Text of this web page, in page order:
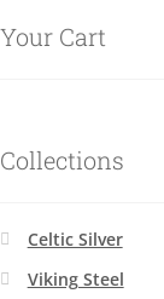
Your Cart
Collections
Celtic Silver
Viking Steel